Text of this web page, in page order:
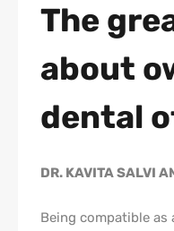
The
about
dental
DR. KAVITA SALVI
Being compatible as